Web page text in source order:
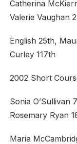
Catherina
Valerie Vaughan
English 25th,
Curley 117th
2002 Short
Sonia O’Sullivan
Rosemary Ryan
Maria